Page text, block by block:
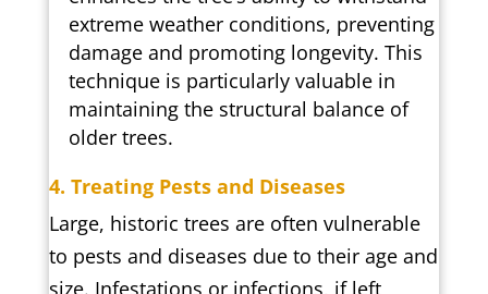
extreme weather conditions, preventing
damage and promoting longevity. This
technique is particularly valuable in
maintaining the structural balance of
older trees.
4. Treating Pests and Diseases
Large, historic trees are often vulnerable
to pests and diseases due to their age and
size. Infestations or infections, if left